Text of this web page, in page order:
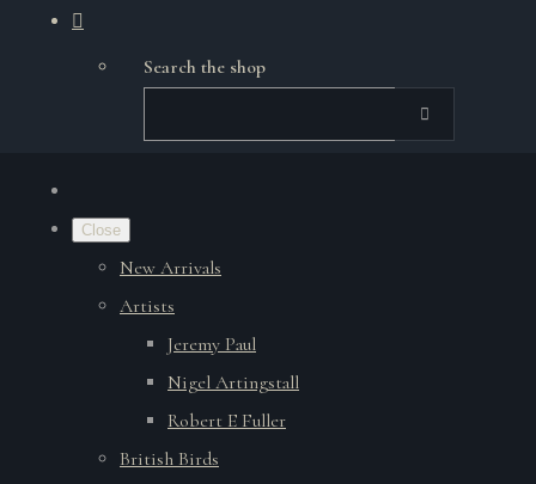
Search the shop
Close
New Arrivals
Artists
Jeremy Paul
Nigel Artingstall
Robert E Fuller
British Birds